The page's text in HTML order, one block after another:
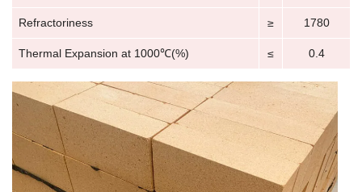
Refractoriness ≥ 1780
Thermal Expansion at 1000℃(%) ≤ 0.4